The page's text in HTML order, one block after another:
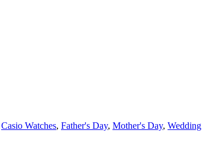
Casio Watches, Father's Day, Mother's Day, Wedding